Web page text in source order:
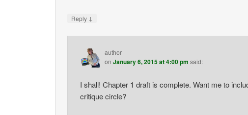
Reply ↓
author
on January 6, 2015 at 4:00 pm said:
I shall! Chapter 1 draft is complete. Want me to
critique circle?